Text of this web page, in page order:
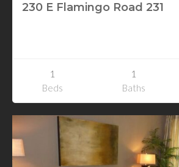
230 E Flamingo Road 231
1
Beds
1
Baths